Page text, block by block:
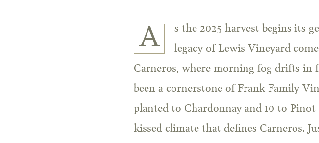
As the 2025 harvest begins its gentle journey from vine to cellar, the enduring
legacy of Lewis Vineyard
Carneros, where morning fog drifts in
been a cornerstone of Frank Family
planted to Chardonnay and 10 to
kissed climate that defines Carneros.